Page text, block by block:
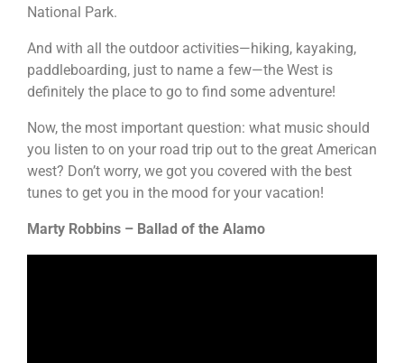
National Park.
And with all the outdoor activities—hiking, kayaking,
paddleboarding, just to name a few—the West is
definitely the place to go to find some adventure!
Now, the most important question: what music should
you listen to on your road trip out to the great American
west? Don’t worry, we got you covered with the best
tunes to get you in the mood for your vacation!
Marty Robbins – Ballad of the Alamo